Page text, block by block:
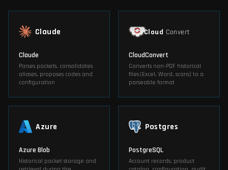
Claude
Claude
Parses packets, consolidates
aliases, proposes codes and
configuration
Cloud Convert
CloudConvert
Converts non-PDF historical
files (Excel, Word, scans) to a
parseable format
Azure
Azure Blob
Historical packet storage and
Postgres
PostgreSQL
Account records, product